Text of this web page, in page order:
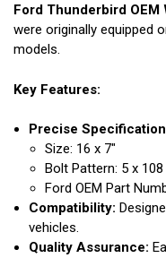
Ford Thunderbird OEM
were originally equipped
models.
Key Features:
Precise
Size: 16 x 7"
Bolt Pattern: 5 x
Ford OEM Part
Compatibility:
vehicles.
Quality Assurance: